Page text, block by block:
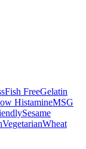
Fish FreeGelatin
HistamineMSG
Sesame
VegetarianWheat